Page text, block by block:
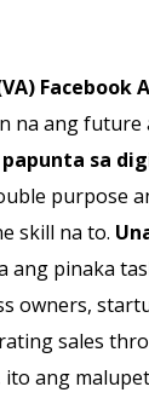
Facebook
na ang future
sa
purpose
skill na to.
ang pinaka
owners,
sales
ito ang